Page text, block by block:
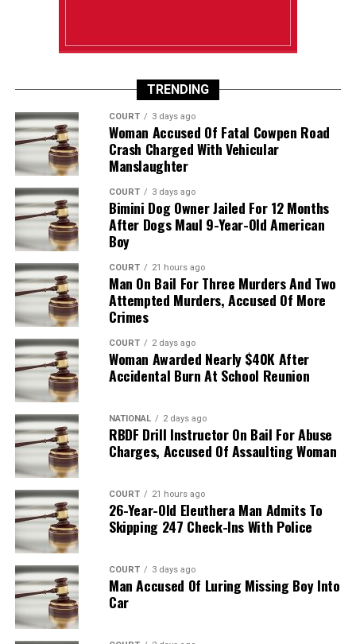
TRENDING
COURT 3 days ago
Woman Accused Of Fatal Cowpen Road
Crash Charged With Vehicular
Manslaughter
COURT 3 days ago
Bimini Dog Owner Jailed For 12 Months
After Dogs Maul 9-Year-Old American
Boy
COURT 21 hours ago
Man On Bail For Three Murders And Two
Attempted Murders, Accused Of More
Crimes
COURT 2 days ago
Woman Awarded Nearly $40K After
Accidental Burn At School Reunion
NATIONAL 2 days ago
RBDF Drill Instructor On Bail For Abuse
Charges, Accused Of Assaulting Woman
COURT 21 hours ago
26-Year-Old Eleuthera Man Admits To
Skipping 247 Check-Ins With Police
COURT 3 days ago
Man Accused Of Luring Missing Boy Into
Car